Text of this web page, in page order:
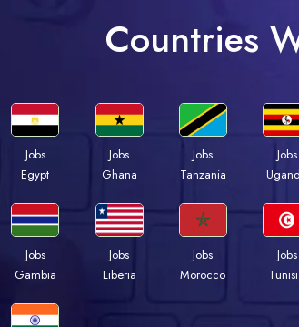
Countries
Jobs
Egypt
Jobs
Ghana
Jobs
Tanzania
Jobs
Jobs
Gambia
Jobs
Liberia
Jobs
Morocco
Jobs